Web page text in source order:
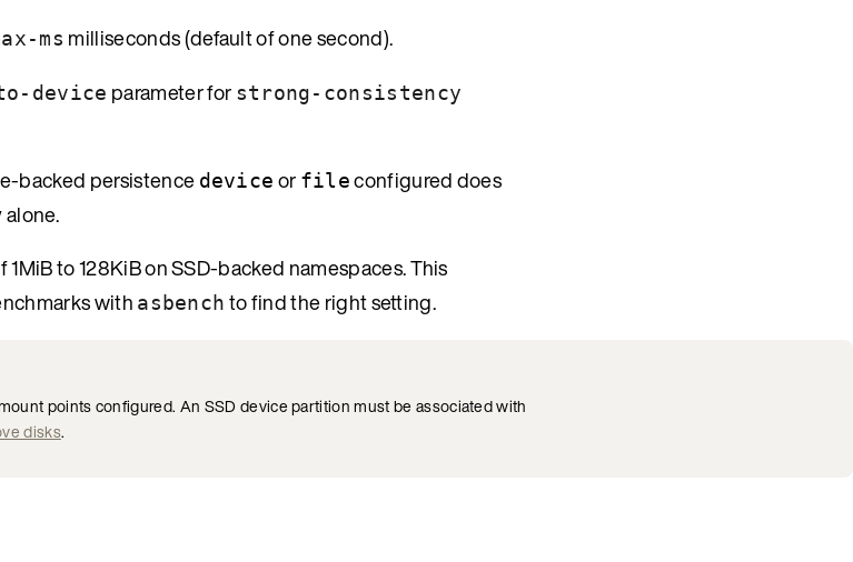
ms milliseconds (default of one second).
device parameter for strong-consistency
backed persistence device or fileconfigured does
to 128KiB on SSD-backed namespaces. This
with asbench to find the right setting.
points configured. An SSD device partition must be associated with
disks.